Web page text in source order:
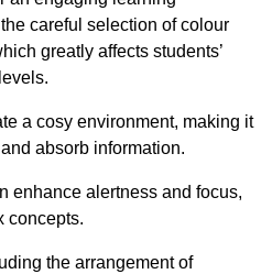
careful selection of colour
greatly affects students’
a cosy environment, making it
absorb information.
enhance alertness and focus,
concepts.
the arrangement of